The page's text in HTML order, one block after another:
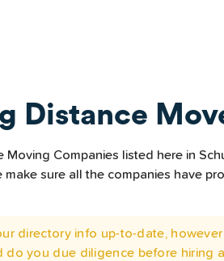
Distance
Moving Companies listed here in
make sure all the companies have
directory info up-to-date,
do you due diligence before hiring